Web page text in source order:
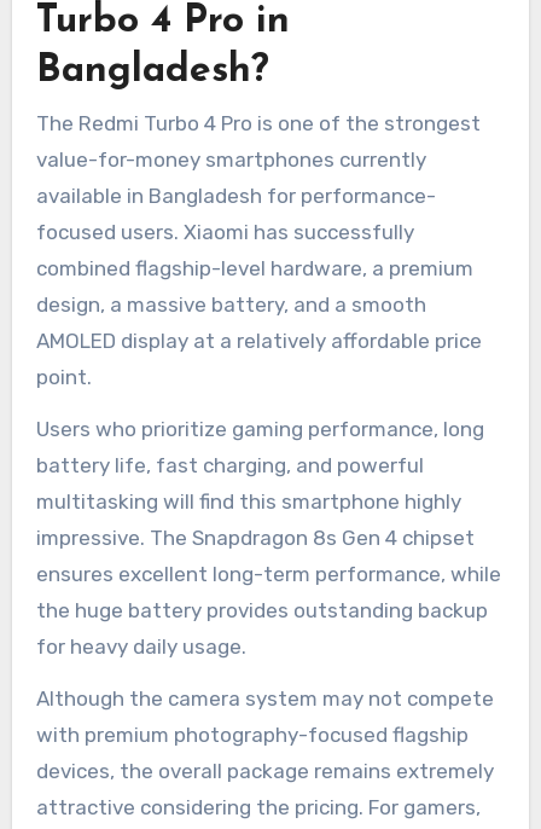
Turbo 4 Pro in
Bangladesh?
The Redmi Turbo 4 Pro is one of the strongest
value-for-money smartphones currently
available in Bangladesh for performance-
focused users. Xiaomi has successfully
combined flagship-level hardware, a premium
design, a massive battery, and a smooth
AMOLED display at a relatively affordable price
point.
Users who prioritize gaming performance, long
battery life, fast charging, and powerful
multitasking will find this smartphone highly
impressive. The Snapdragon 8s Gen 4 chipset
ensures excellent long-term performance, while
the huge battery provides outstanding backup
for heavy daily usage.
Although the camera system may not compete
with premium photography-focused flagship
devices, the overall package remains extremely
attractive considering the pricing. For gamers,